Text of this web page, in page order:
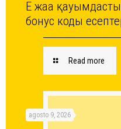
Ең жаңа
бонус коды
Read more
agosto 9, 2026